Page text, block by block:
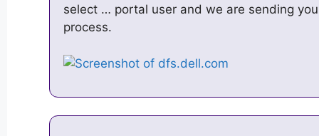
select … portal user and we are sending
process.